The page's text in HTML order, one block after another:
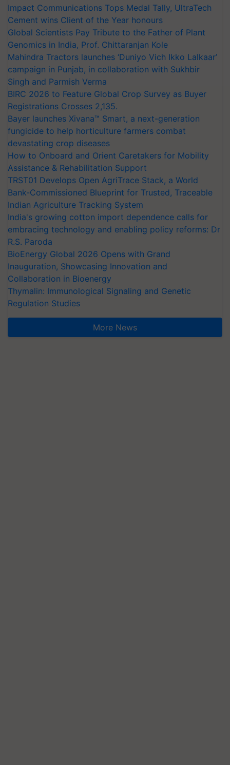
Impact Communications Tops Medal Tally, UltraTech
Cement wins Client of the Year honours
Global Scientists Pay Tribute to the Father of Plant
Genomics in India, Prof. Chittaranjan Kole
Mahindra Tractors launches ‘Duniyo Vich Ikko Lalkaar’
campaign in Punjab, in collaboration with Sukhbir
Singh and Parmish Verma
BIRC 2026 to Feature Global Crop Survey as Buyer
Registrations Crosses 2,135.
Bayer launches Xivana™ Smart, a next-generation
fungicide to help horticulture farmers combat
devastating crop diseases
How to Onboard and Orient Caretakers for Mobility
Assistance & Rehabilitation Support
TRST01 Develops Open AgriTrace Stack, a World
Bank-Commissioned Blueprint for Trusted, Traceable
Indian Agriculture Tracking System
India's growing cotton import dependence calls for
embracing technology and enabling policy reforms: Dr
R.S. Paroda
BioEnergy Global 2026 Opens with Grand
Inauguration, Showcasing Innovation and
Collaboration in Bioenergy
Thymalin: Immunological Signaling and Genetic
Regulation Studies
More News